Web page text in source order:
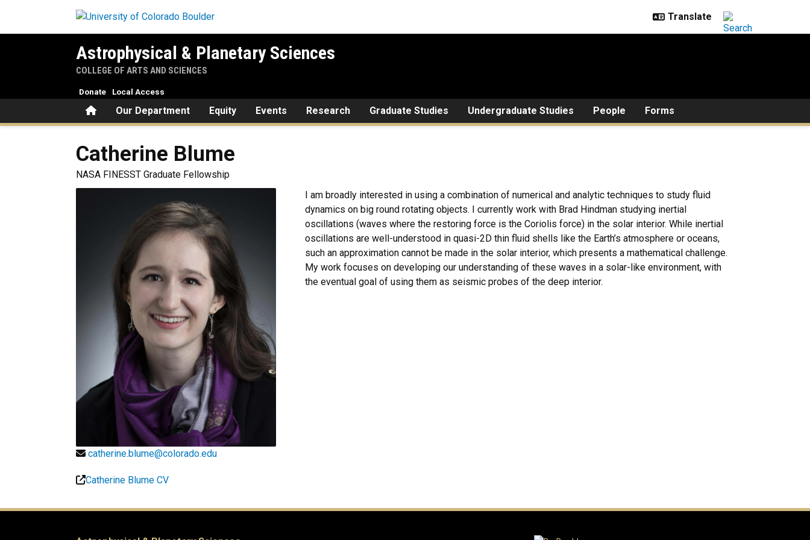
Astrophysical & Planetary Sciences
COLLEGE OF ARTS AND SCIENCES
HomeOur Department Equity Events Research Graduate Studies Undergraduate Studies People Forms
Donate Local Access
Catherine Blume
NASA FINESST Graduate Fellowship
catherine.blume@colorado.edu
Catherine Blume CV
I am broadly interested in using a combination of numerical and analytic techniques to study fluid
dynamics on big round rotating objects. I currently work with Brad Hindman studying inertial
oscillations (waves where the restoring force is the Coriolis force) in the solar interior. While inertial
oscillations are well-understood in quasi-2D thin fluid shells like the Earth’s atmosphere or oceans,
such an approximation cannot be made in the solar interior, which presents a mathematical challenge.
My work focuses on developing our understanding of these waves in a solar-like environment, with
the eventual goal of using them as seismic probes of the deep interior.